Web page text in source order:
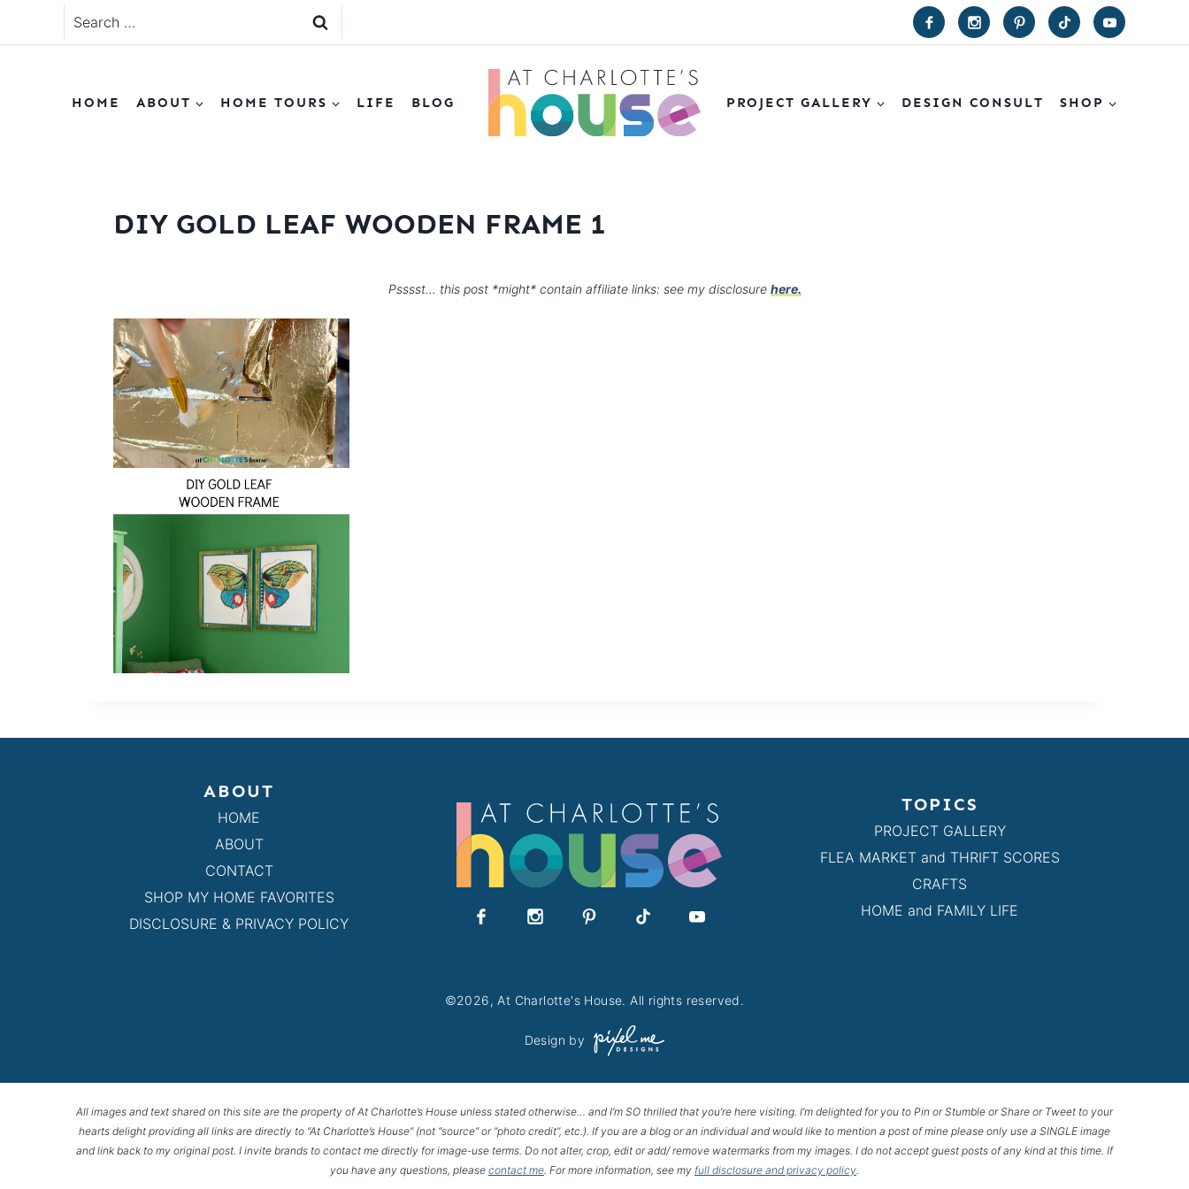
to
Search
for:
HOME ABOUT HOME TOURS LIFE BLOG PROJECT GALLERY DESIGN CONSULT SHOP
DIY GOLD LEAF WOODEN FRAME 1
Psssst… this post *might* contain affiliate links: see my disclosure here.
ABOUT
HOME
ABOUT
CONTACT
SHOP MY HOME FAVORITES
DISCLOSURE & PRIVACY POLICY
TOPICS
PROJECT GALLERY
FLEA MARKET and THRIFT SCORES
CRAFTS
HOME and FAMILY LIFE
©2026, At Charlotte's House. All rights reserved.
Design by
All images and text shared on this site are the property of At Charlotte’s House unless stated otherwise… and I’m SO thrilled that you’re here visiting. I’m delighted for you to Pin or Stumble or Share or Tweet to your
hearts delight providing all links are directly to “At Charlotte’s House” (not “source” or “photo credit”, etc.). If you are a blog or an individual and would like to mention a post of mine please only use a SINGLE image
and link back to my original post. I invite brands to contact me directly for image-use terms. Do not alter, crop, edit or add/ remove watermarks from my images. I do not accept guest posts of any kind at this time. If
you have any questions, please contact me. For more information, see my full disclosure and privacy policy.